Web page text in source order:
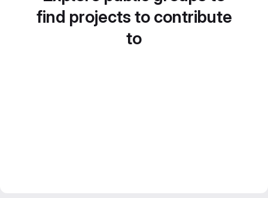
find projects to contribute
to